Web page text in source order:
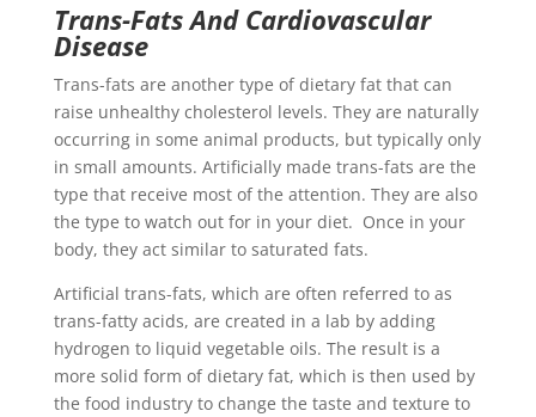
Trans-Fats And Cardiovascular
Disease
Trans-fats are another type of dietary fat that can
raise unhealthy cholesterol levels. They are naturally
occurring in some animal products, but typically only
in small amounts. Artificially made trans-fats are the
type that receive most of the attention. They are also
the type to watch out for in your diet. Once in your
body, they act similar to saturated fats.
Artificial trans-fats, which are often referred to as
trans-fatty acids, are created in a lab by adding
hydrogen to liquid vegetable oils. The result is a
more solid form of dietary fat, which is then used by
the food industry to change the taste and texture to